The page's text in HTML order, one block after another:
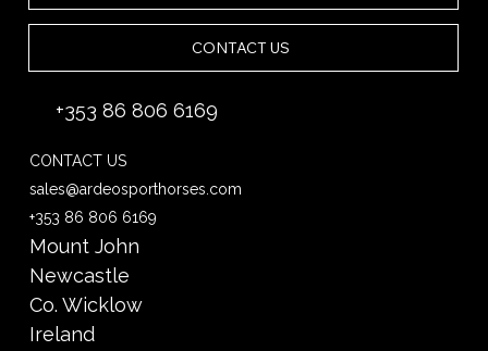
CONTACT US
+353 86 806 6169
CONTACT US
sales@ardeosporthorses.com
+353 86 806 6169
Mount John
Newcastle
Co. Wicklow
Ireland